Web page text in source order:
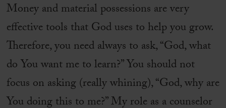
Money and material possessions are very
effective tools that God uses to help you grow.
Therefore, you need always to ask, “God, what
do You want me to learn?” You should not
focus on asking (really whining), “God, why are
You doing this to me?” My role as a counselor